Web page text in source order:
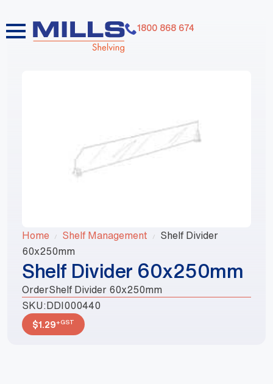
1800 868 674
Home Shelf Management
Shelf Divider
60x250mm
Shelf Divider 60x250mm
OrderShelf Divider 60x250mm
SKU: DDI000440
$1.29+GST